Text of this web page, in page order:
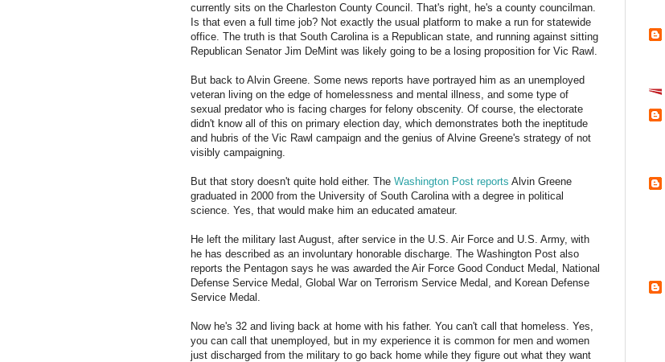
currently sits on the Charleston County Council. That's right, he's a county councilman.
Is that even a full time job? Not exactly the usual platform to make a run for statewide
office. The truth is that South Carolina is a Republican state, and running against sitting
Republican Senator Jim DeMint was likely going to be a losing proposition for Vic Rawl.
But back to Alvin Greene. Some news reports have portrayed him as an unemployed
veteran living on the edge of homelessness and mental illness, and some type of
sexual predator who is facing charges for felony obscenity. Of course, the electorate
didn't know all of this on primary election day, which demonstrates both the ineptitude
and hubris of the Vic Rawl campaign and the genius of Alvine Greene's strategy of not
visibly campaigning.
But that story doesn't quite hold either. The Washington Post reports Alvin Greene
graduated in 2000 from the University of South Carolina with a degree in political
science. Yes, that would make him an educated amateur.
He left the military last August, after service in the U.S. Air Force and U.S. Army, with
he has described as an involuntary honorable discharge. The Washington Post also
reports the Pentagon says he was awarded the Air Force Good Conduct Medal, National
Defense Service Medal, Global War on Terrorism Service Medal, and Korean Defense
Service Medal.
Now he's 32 and living back at home with his father. You can't call that homeless. Yes,
you can call that unemployed, but in my experience it is common for men and women
just discharged from the military to go back home while they figure out what they want